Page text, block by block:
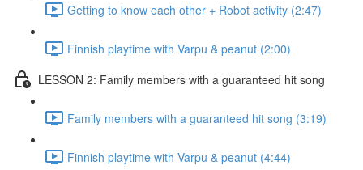
Getting to know each other + Robot activity (2:47)
Finnish playtime with Varpu & peanut (2:00)
LESSON 2: Family members with a guaranteed hit song
Family members with a guaranteed hit song (3:19)
Finnish playtime with Varpu & peanut (4:44)